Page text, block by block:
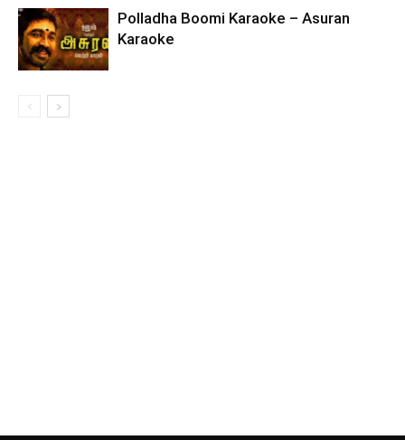
Polladha Boomi Karaoke – Asuran
Karaoke